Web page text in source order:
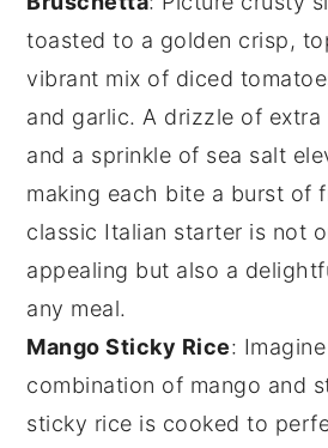
toasted to a golden crisp,
vibrant mix of diced
and garlic. A drizzle of extra
and a sprinkle of sea salt
making each bite a burst of
classic Italian starter is not
appealing but also a
any meal.
Mango Sticky Rice:
combination of mango and
sticky rice is cooked to